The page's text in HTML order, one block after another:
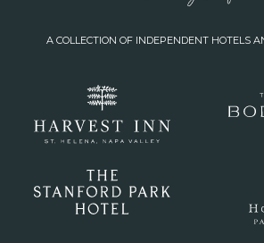
A COLLECTION OF INDEPENDENT HOTELS